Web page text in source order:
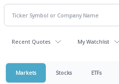
Recent Quotes My Watchlist
Markets Stocks ETFs